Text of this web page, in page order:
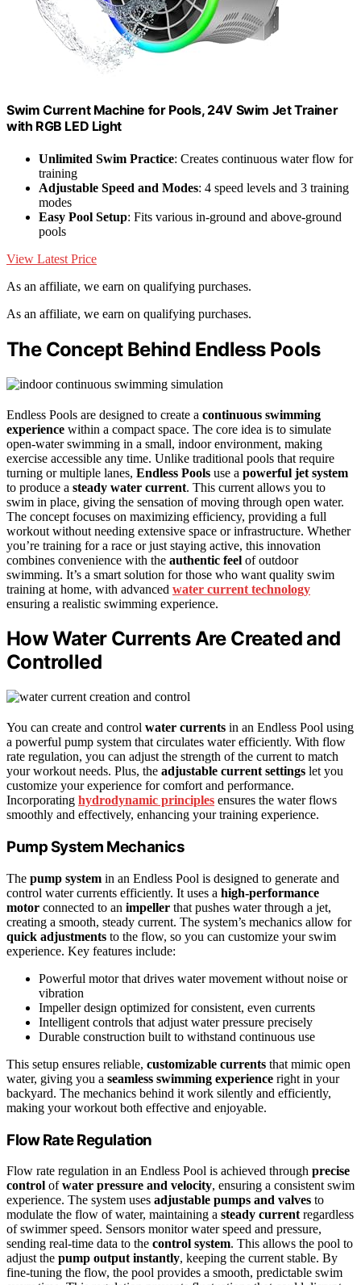
Swim Current Machine for Pools, 24V Swim Jet Trainer
with RGB LED Light
Unlimited Swim Practice: Creates continuous water flow for
training
Adjustable Speed and Modes: 4 speed levels and 3 training
modes
Easy Pool Setup: Fits various in-ground and above-ground
pools
View Latest Price
As an affiliate, we earn on qualifying purchases.
As an affiliate, we earn on qualifying purchases.
The Concept Behind Endless Pools
Endless Pools are designed to create a continuous swimming
experience within a compact space. The core idea is to simulate
open-water swimming in a small, indoor environment, making
exercise accessible any time. Unlike traditional pools that require
turning or multiple lanes, Endless Pools use a powerful jet system
to produce a steady water current. This current allows you to
swim in place, giving the sensation of moving through open water.
The concept focuses on maximizing efficiency, providing a full
workout without needing extensive space or infrastructure. Whether
you’re training for a race or just staying active, this innovation
combines convenience with the authentic feel of outdoor
swimming. It’s a smart solution for those who want quality swim
training at home, with advanced water current technology
ensuring a realistic swimming experience.
How Water Currents Are Created and
Controlled
You can create and control water currents in an Endless Pool using
a powerful pump system that circulates water efficiently. With flow
rate regulation, you can adjust the strength of the current to match
your workout needs. Plus, the adjustable current settings let you
customize your experience for comfort and performance.
Incorporating hydrodynamic principles ensures the water flows
smoothly and effectively, enhancing your training experience.
Pump System Mechanics
The pump system in an Endless Pool is designed to generate and
control water currents efficiently. It uses a high-performance
motor connected to an impeller that pushes water through a jet,
creating a smooth, steady current. The system’s mechanics allow for
quick adjustments to the flow, so you can customize your swim
experience. Key features include:
Powerful motor that drives water movement without noise or
vibration
Impeller design optimized for consistent, even currents
Intelligent controls that adjust water pressure precisely
Durable construction built to withstand continuous use
This setup ensures reliable, customizable currents that mimic open
water, giving you a seamless swimming experience right in your
backyard. The mechanics behind it work silently and efficiently,
making your workout both effective and enjoyable.
Flow Rate Regulation
Flow rate regulation in an Endless Pool is achieved through precise
control ofwater pressure and velocity, ensuring a consistent swim
experience. The system uses adjustable pumps and valves to
modulate the flow of water, maintaining a steady current regardless
of swimmer speed. Sensors monitor water speed and pressure,
sending real-time data to the control system. This allows the pool to
adjust the pump output instantly, keeping the current stable. By
fine-tuning the flow, the pool provides a smooth, predictable swim